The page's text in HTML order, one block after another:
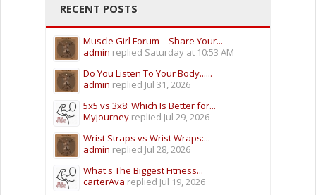
RECENT POSTS
Muscle Girl Forum – Share Your...
admin replied Saturday at 10:53 AM
Do You Listen To Your Body......
admin replied Jul 31, 2026
5x5 vs 3x8: Which Is Better for...
Myjourney replied Jul 29, 2026
Wrist Straps vs Wrist Wraps:...
admin replied Jul 28, 2026
What's The Biggest Fitness...
carterAva replied Jul 19, 2026